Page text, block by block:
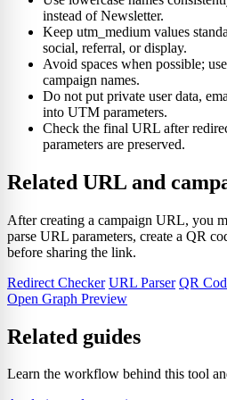
instead of Newsletter.
Keep utm_medium values
social, referral, or display.
Avoid spaces when possible;
campaign names.
Do not put private user data,
into UTM parameters.
Check the final URL after
parameters are preserved.
Related URL and
After creating a campaign URL, you
parse URL parameters, create a QR
before sharing the link.
Redirect Checker URL Parser QR
Open Graph Preview
Related guides
Learn the workflow behind this tool